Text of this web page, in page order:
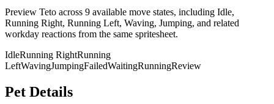
Preview Teto across 9 available move states, including Idle,
Running Right, Running Left, Waving, Jumping, and related
workday reactions from the same spritesheet.
IdleRunning RightRunning
LeftWavingJumpingFailedWaitingRunningReview
Pet Details